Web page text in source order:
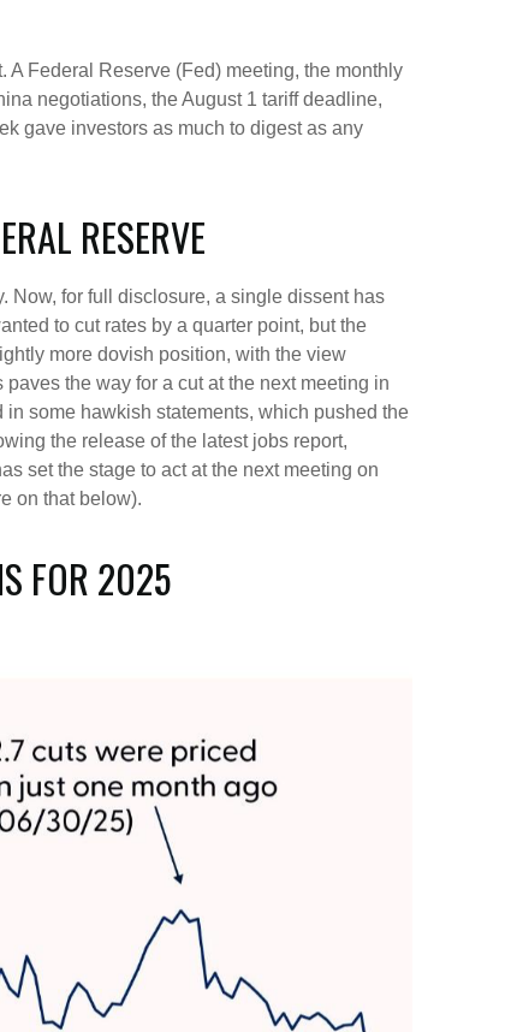
A Federal Reserve (Fed) meeting, the monthly
negotiations, the August 1 tariff deadline,
gave investors as much to digest as any
RESERVE
Now, for full disclosure, a single dissent has
to cut rates by a quarter point, but the
more dovish position, with the view
the way for a cut at the next meeting in
some hawkish statements, which pushed the
the release of the latest jobs report,
set the stage to act at the next meeting on
on that below).
FOR 2025